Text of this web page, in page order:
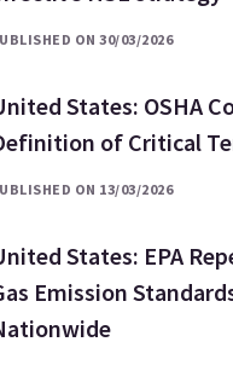
ON 30/03/2026
States: OSHA
of Critical
ON 13/03/2026
States: EPA
Emission